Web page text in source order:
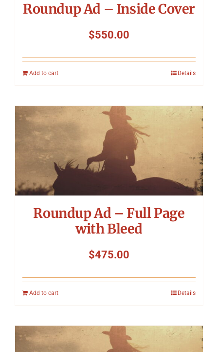
Roundup Ad – Inside Cover
$550.00
Add to cart Details
Roundup Ad – Full Page
with Bleed
$475.00
Add to cart Details